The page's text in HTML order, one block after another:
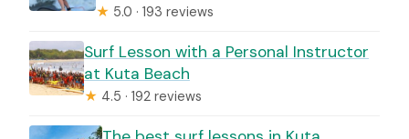
★ 5.0 · 193 reviews
Surf Lesson with a Personal Instructor
at Kuta Beach
★ 4.5 · 192 reviews